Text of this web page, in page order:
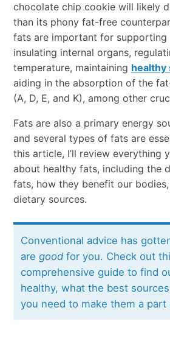
chocolate chip cookie will likely
than its phony fat-free
fats are important for supporting
insulating internal organs,
temperature, maintaining healthy
aiding in the absorption of the
(A, D, E, and K), among other
Fats are also a primary energy
and several types of fats are
this article, I’ll review everything
about healthy fats, including the
fats, how they benefit our
dietary sources.
Conventional advice has
aregood for you. Check out
comprehensive guide to find
healthy, what the best
you need to make them a